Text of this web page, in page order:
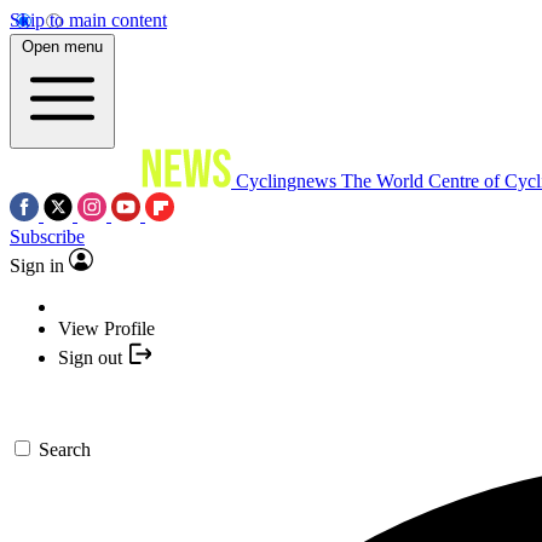
Skip to main content
Open menu
Cyclingnews The World Centre of
Subscribe
Sign in
View Profile
Sign out
Search